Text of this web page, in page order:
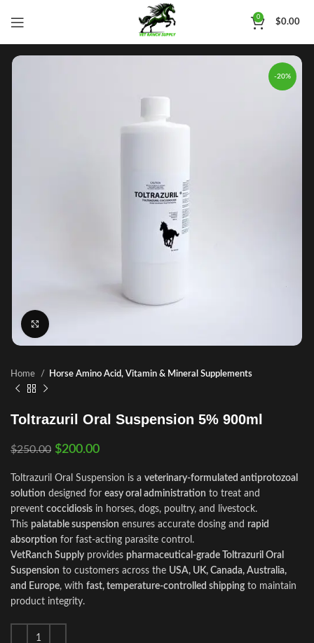
0
$0.00
-20%
Home Horse Amino Acid, Vitamin & Mineral Supplements
Toltrazuril Oral Suspension 5% 900ml
$250.00 $200.00
Toltrazuril Oral Suspension is a veterinary-formulated antiprotozoal
solution designed for easy oral administration to treat and
prevent coccidiosis in horses, dogs, poultry, and livestock.
This palatable suspension ensures accurate dosing and rapid
absorption for fast-acting parasite control.
VetRanch Supply provides pharmaceutical-grade Toltrazuril Oral
Suspension to customers across the USA, UK, Canada, Australia,
and Europe, with fast, temperature-controlled shipping to maintain
product integrity.